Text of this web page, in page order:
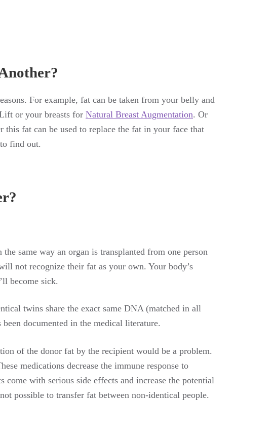
For example, fat can be taken from your belly and
or your breasts for Natural Breast Augmentation. Or
fat can be used to replace the fat in your face that
find out.
same way an organ is transplanted from one person
not recognize their fat as your own. Your body’s
become sick.
twins share the exact same DNA (matched in all
documented in the medical literature.
of the donor fat by the recipient would be a problem.
medications decrease the immune response to
with serious side effects and increase the potential
possible to transfer fat between non-identical people.